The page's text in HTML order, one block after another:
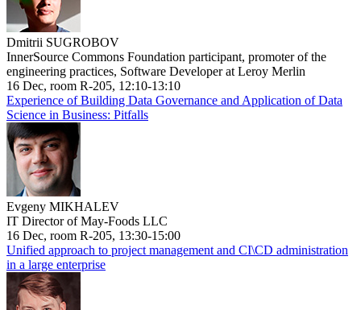
Dmitrii SUGROBOV
InnerSource Commons Foundation participant, promoter of the
engineering practices, Software Developer at Leroy Merlin
16 Dec, room R-205, 12:10-13:10
Experience of Building Data Governance and Application of Data
Science in Business: Pitfalls
Evgeny MIKHALEV
IT Director of May-Foods LLC
16 Dec, room R-205, 13:30-15:00
Unified approach to project management and CI\CD administration
in a large enterprise